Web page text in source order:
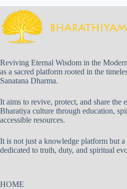
Reviving Eternal Wisdom in the
as a sacred platform rooted in the
Sanatana Dharma.
It aims to revive, protect, and share the
Bharatiya culture through education,
accessible resources.
It is not just a knowledge platform but
dedicated to truth, duty, and spiritual
HOME